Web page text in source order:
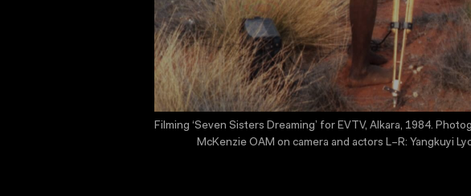
Filming ‘Seven Sisters Dreaming’ for EVTV, Alkara, 1984.
McKenzie OAM on camera and actors L–R: Yangkuyi